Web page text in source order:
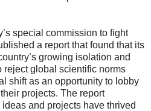
special commission to fight
a report that found that its
growing isolation and
global scientific norms
shift as an opportunity to lobby
projects. The report
and projects have thrived